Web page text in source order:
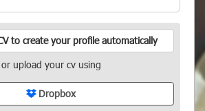
to create your profile automatically
or upload your cv using
Dropbox